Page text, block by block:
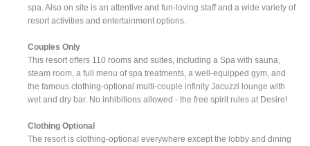
spa. Also on site is an attentive and fun-loving staff and a wide variety of
resort activities and entertainment options.
Couples Only
This resort offers 110 rooms and suites, including a Spa with sauna,
steam room, a full menu of spa treatments, a well-equipped gym, and
the famous clothing-optional multi-couple infinity Jacuzzi lounge with
wet and dry bar. No inhibitions allowed - the free spirit rules at Desire!
Clothing Optional
The resort is clothing-optional everywhere except the lobby and dining